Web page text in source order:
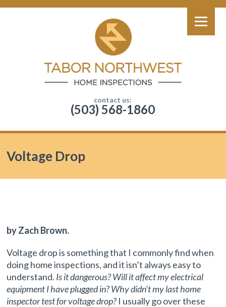
contact us:
(503) 568-1860
Voltage Drop
by Zach Brown.
Voltage drop is something that I commonly find when
doing home inspections, and it isn’t always easy to
understand. Is it dangerous? Will it affect my electrical
equipment I have plugged in? Why didn’t my last home
inspector test for voltage drop? I usually go over these